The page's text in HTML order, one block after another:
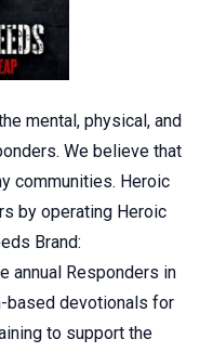
mental, physical, and
We believe that
communities. Heroic
by operating Heroic
Brand:
annual Responders in
based devotionals for
to support the